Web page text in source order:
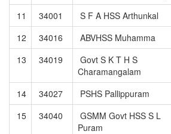
11
34001 S F A HSS Arthunkal
12
34016 ABVHSS Muhamma
13
34019
Govt S K T H S
Charamangalam
14 34027 PSHS Pallippuram
15
34040
GSMM Govt HSS S L
Puram